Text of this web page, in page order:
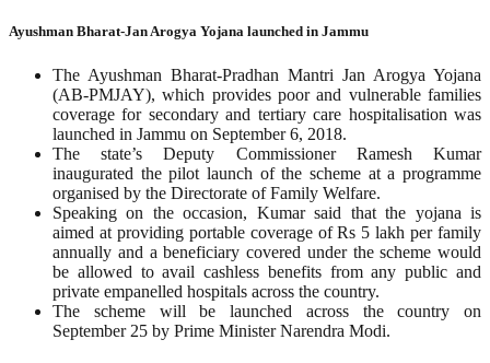
Ayushman Bharat-Jan Arogya Yojana launched in Jammu
The Ayushman Bharat-Pradhan Mantri Jan Arogya Yojana
(AB-PMJAY), which provides poor and vulnerable families
coverage for secondary and tertiary care hospitalisation was
launched in Jammu on September 6, 2018.
The state’s Deputy Commissioner Ramesh Kumar
inaugurated the pilot launch of the scheme at a programme
organised by the Directorate of Family Welfare.
Speaking on the occasion, Kumar said that the yojana is
aimed at providing portable coverage of Rs 5 lakh per family
annually and a beneficiary covered under the scheme would
be allowed to avail cashless benefits from any public and
private empanelled hospitals across the country.
The scheme will be launched across the country on
September 25 by Prime Minister Narendra Modi.